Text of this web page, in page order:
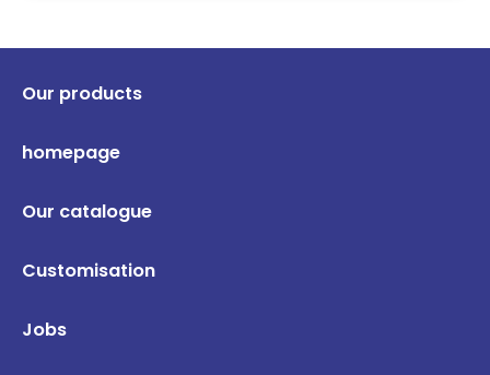
Our products
homepage
Our catalogue
Customisation
Jobs